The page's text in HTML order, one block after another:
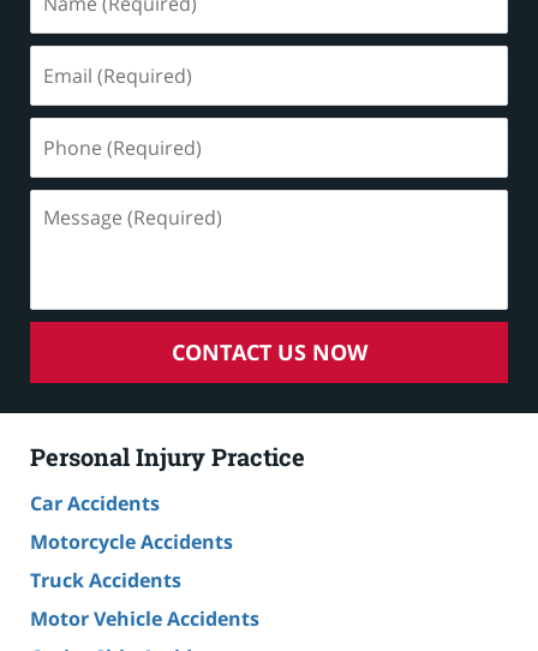
(Required)
(Required)
(Required)
(Required)
CONTACT US NOW
Personal Injury Practice
Car Accidents
Motorcycle Accidents
Truck Accidents
Motor Vehicle Accidents